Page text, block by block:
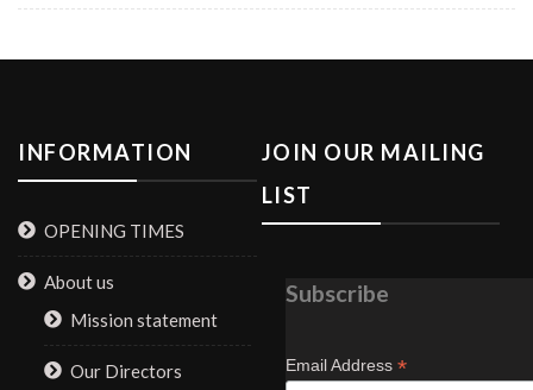
INFORMATION
OPENING TIMES
About us
Mission statement
Our Directors
JOIN OUR MAILING
LIST
Subscribe
Email Address *